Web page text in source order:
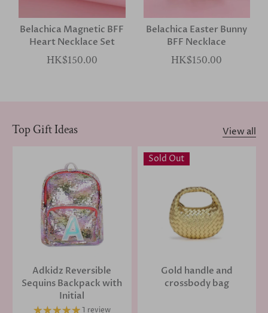
Belachica Magnetic BFF
Heart Necklace Set
HK$150.00
Belachica Easter Bunny
BFF Necklace
HK$150.00
Top Gift Ideas View all
Adkidz Reversible
Sequins Backpack with
Initial
1 review
Sold Out
Gold handle and
crossbody bag